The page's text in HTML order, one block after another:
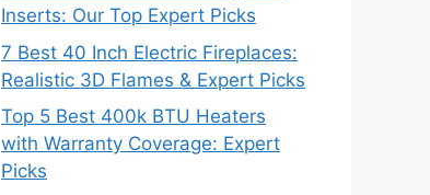
Inserts: Our Top Expert Picks
7 Best 40 Inch Electric Fireplaces:
Realistic 3D Flames & Expert Picks
Top 5 Best 400k BTU Heaters
with Warranty Coverage: Expert
Picks